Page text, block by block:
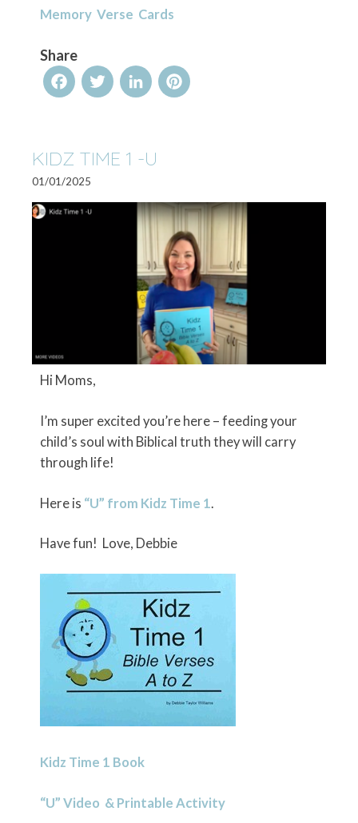
Memory Verse Cards
Share
FacebookTwitterLinkedInPinterest
KIDZ TIME 1 -U
01/01/2025
Hi Moms,
I’m super excited you’re here – feeding your
child’s soul with Biblical truth they will carry
through life!
Here is “U” from Kidz Time 1.
Have fun! Love, Debbie
Kidz Time 1 Book
“U” Video & Printable Activity